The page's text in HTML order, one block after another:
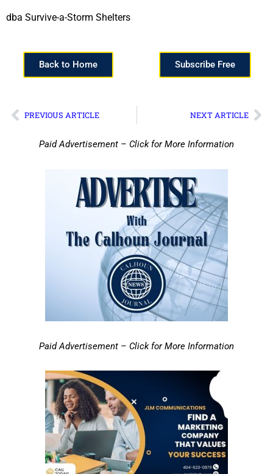
dba Survive-a-Storm Shelters
Back to Home Subscribe Free
PREVIOUS ARTICLE NEXT ARTICLE
Paid Advertisement – Click for More Information
Paid Advertisement – Click for More Information